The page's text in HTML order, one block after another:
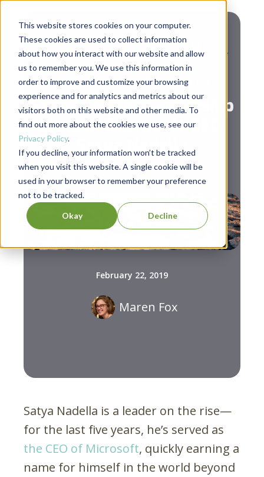
This website stores cookies on your computer.
These cookies are used to collect information
about how you interact with our website and allow
us to remember you. We use this information in
order to improve and customize your browsing
experience and for analytics and metrics about our
visitors both on this website and other media. To
find out more about the cookies we use, see our
Privacy Policy.
If you decline, your information won’t be tracked
when you visit this website. A single cookie will be
used in your browser to remember your preference
not to be tracked.
Okay Decline
Leadership, Personal Development
Examining the Leadership
Style of Microsoft CEO,
Satya Nadella
February 22, 2019
Maren Fox
Satya Nadella is a leader on the rise—
for the last five years, he’s served as
the CEO of Microsoft, quickly earning a
name for himself in the world beyond